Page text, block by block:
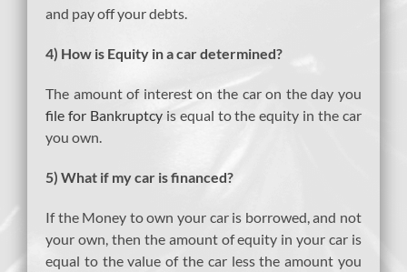
and pay off your debts.
4) How is Equity in a car determined?
The amount of interest on the car on the day you
file for Bankruptcyis equal to the equity in the car
you own.
5) What if my car is financed?
If the Money to own your car is borrowed, and not
your own, then the amount of equity in your car is
equal to the value of the car less the amount you